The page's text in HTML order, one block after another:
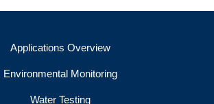
Applications Overview
Environmental Monitoring
Water Testing